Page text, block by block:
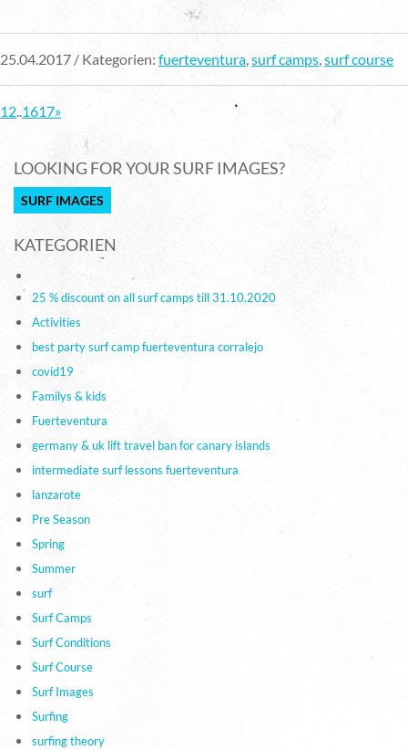
25.04.2017 / Kategorien: fuerteventura,surf camps,surf course
12..1617»
LOOKING FOR YOUR SURF IMAGES?
SURF IMAGES
KATEGORIEN
25 % discount on all surf camps till 31.10.2020
Activities
best party surf camp fuerteventura corralejo
covid19
Familys & kids
Fuerteventura
germany & uk lift travel ban for canary islands
intermediate surf lessons fuerteventura
lanzarote
Pre Season
Spring
Summer
surf
Surf Camps
Surf Conditions
Surf Course
Surf Images
Surfing
surfing theory